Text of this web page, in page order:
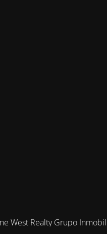
West Realty Grupo